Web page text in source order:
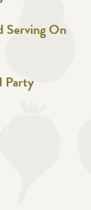
Serving On
Party